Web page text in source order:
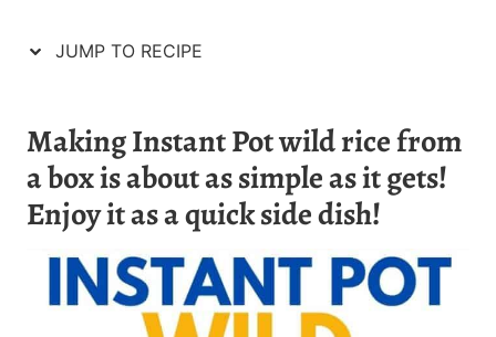
JUMP TO RECIPE
Making Instant Pot wild rice from
a box is about as simple as it gets!
Enjoy it as a quick side dish!